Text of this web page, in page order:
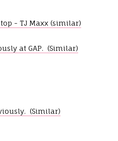
- TJ Maxx (similar)
at GAP. (Similar)
(Similar)